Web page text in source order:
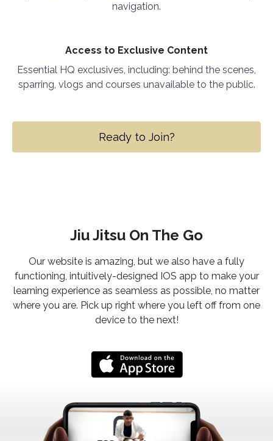
navigation.
Access to Exclusive Content
Essential HQ exclusives, including: behind the scenes,
sparring, vlogs and courses unavailable to the public.
Ready to Join?
Jiu Jitsu On The Go
Our website is amazing, but we also have a fully
functioning, intuitively-designed IOS app to make your
learning experience as seamless as possible, no matter
where you are. Pick up right where you left off from one
device to the next!